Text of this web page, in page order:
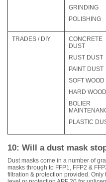
GRINDING
POLISHING
TRADES / DIY
CONCRETE
DUST
RUST DUST
PAINT DUST
SOFT WOOD
HARD WOOD
BOLIER
PLASTIC
10: Will a dust mask
Dust masks come in a number of
masks through to FFP1, FFP2 &
filtration & protection provided.